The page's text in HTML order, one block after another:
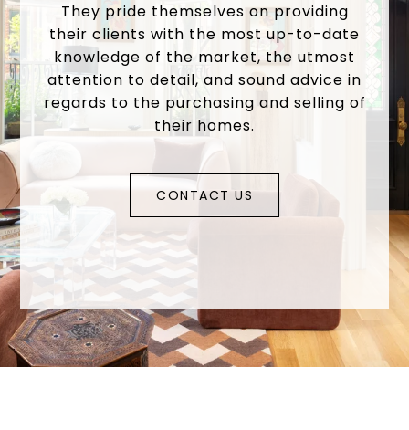
They pride themselves on providing
their clients with the most up-to-date
knowledge of the market, the utmost
attention to detail, and sound advice in
regards to the purchasing and selling of
their homes.
CONTACT US